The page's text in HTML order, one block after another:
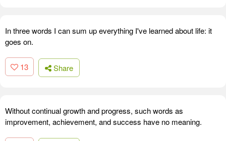
In three words I can sum up everything I've learned about life: it
goes on.
13 Share
Without continual growth and progress, such words as
improvement, achievement, and success have no meaning.